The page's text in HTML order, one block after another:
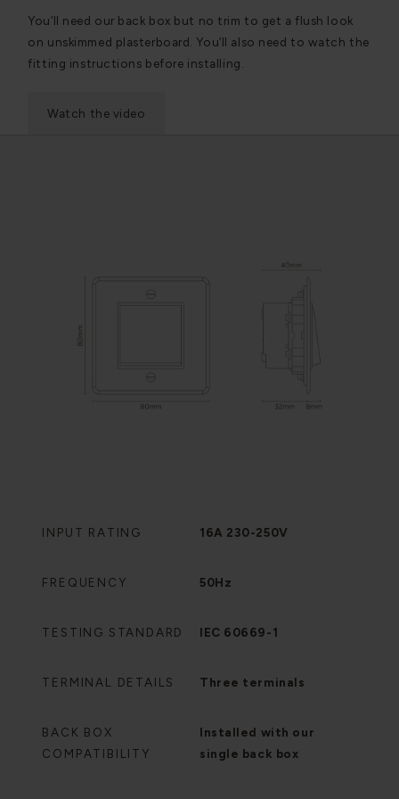
You’ll need our back box but no trim to get a flush look
on unskimmed plasterboard. You’ll also need to watch the
fitting instructions before installing.
Watch the video
INPUT RATING 16A 230-250V
FREQUENCY 50Hz
TESTING STANDARD IEC 60669-1
TERMINAL DETAILS Three terminals
BACK BOX
COMPATIBILITY
Installed with our
single back box